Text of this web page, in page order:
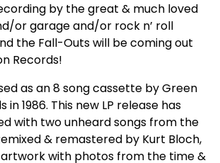
by the great & much loved
or garage and/or rock n’ roll
the Fall-Outs will be coming out
Records!
as an 8 song cassette by Green
in 1986. This new LP release has
with two unheard songs from the
& remastered by Kurt Bloch,
with photos from the time &